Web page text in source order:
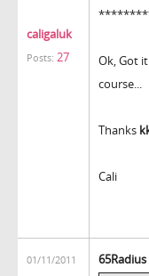
caligaluk
Posts: 27
Ok, Got
course...
Thanks
Cali
01/11/2011
65Radius